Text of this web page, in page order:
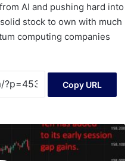
AI and pushing hard into
stock to own with much
computing companies
Copy URL